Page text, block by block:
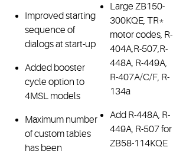
Improved starting
sequence of
dialogs at start-up
Added booster
cycle option to
4MSL models
Maximum number
of custom tables
has been
Large ZB150-
300KQE, TR*
motor codes, R-
404A,R-507,R-
448A, R-449A,
R-407A/C/F, R-
134a
Add R-448A, R-
449A, R-507 for
ZB58-114KQE